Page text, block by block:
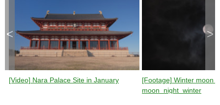
[Video] Nara Palace Site in January
[Footage] Winter moon
moon_night_winter
< >